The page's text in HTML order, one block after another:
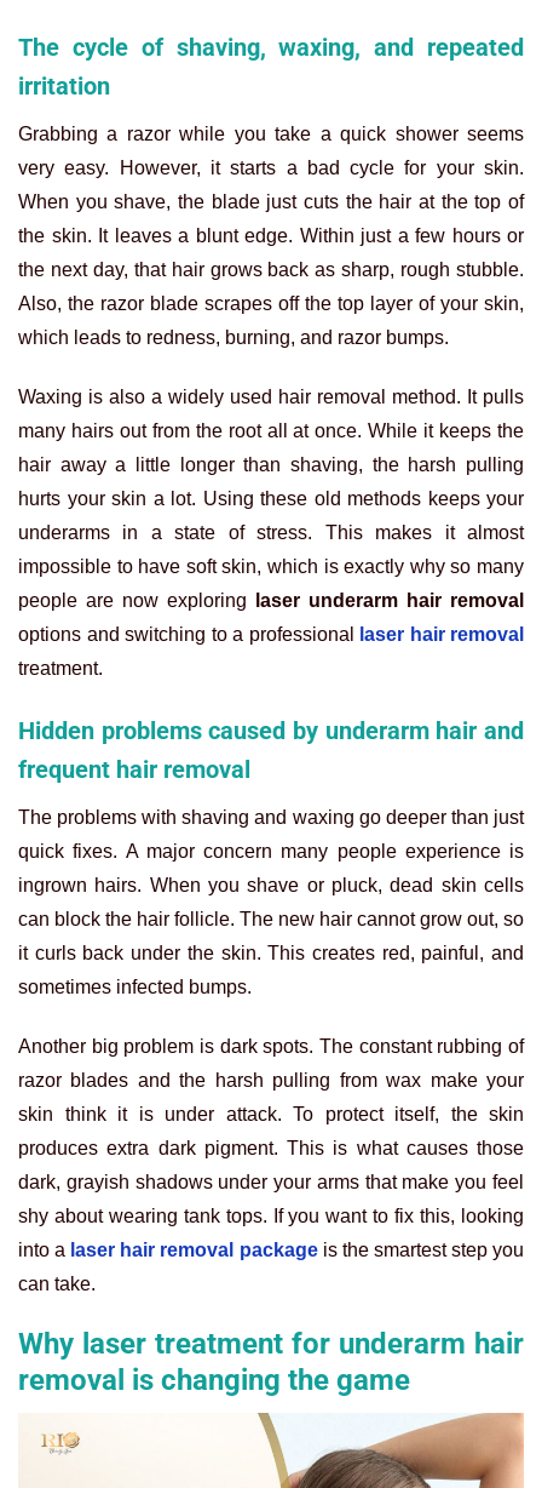
The cycle of shaving, waxing, and repeated
irritation
Grabbing a razor while you take a quick shower seems
very easy. However, it starts a bad cycle for your skin.
When you shave, the blade just cuts the hair at the top of
the skin. It leaves a blunt edge. Within just a few hours or
the next day, that hair grows back as sharp, rough stubble.
Also, the razor blade scrapes off the top layer of your skin,
which leads to redness, burning, and razor bumps.
Waxing is also a widely used hair removal method. It pulls
many hairs out from the root all at once. While it keeps the
hair away a little longer than shaving, the harsh pulling
hurts your skin a lot. Using these old methods keeps your
underarms in a state of stress. This makes it almost
impossible to have soft skin, which is exactly why so many
people are now exploring
laser underarm hair removal
options and switching to a professional
laser hair removal
treatment.
Hidden problems caused by underarm hair and
frequent hair removal
The problems with shaving and waxing go deeper than just
quick fixes. A major concern many people experience is
ingrown hairs. When you shave or pluck, dead skin cells
can block the hair follicle. The new hair cannot grow out, so
it curls back under the skin. This creates red, painful, and
sometimes infected bumps.
Another big problem is dark spots. The constant rubbing of
razor blades and the harsh pulling from wax make your
skin think it is under attack. To protect itself, the skin
produces extra dark pigment. This is what causes those
dark, grayish shadows under your arms that make you feel
shy about wearing tank tops. If you want to fix this, looking
into a laser hair removal packageis the smartest step you
can take.
Why laser treatment for underarm hair
removal is changing the game